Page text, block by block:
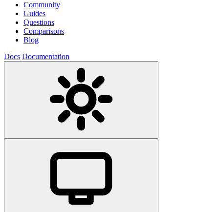
Community
Guides
Questions
Comparisons
Blog
Docs Documentation